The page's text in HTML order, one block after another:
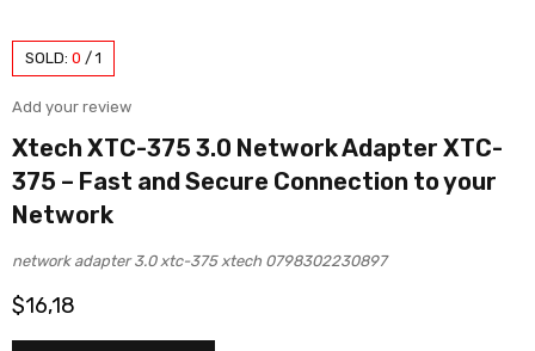
SOLD: 0 / 1
Add your review
Xtech XTC-375 3.0 Network Adapter XTC-
375 – Fast and Secure Connection to your
Network
network adapter 3.0 xtc-375 xtech 0798302230897
$16,18